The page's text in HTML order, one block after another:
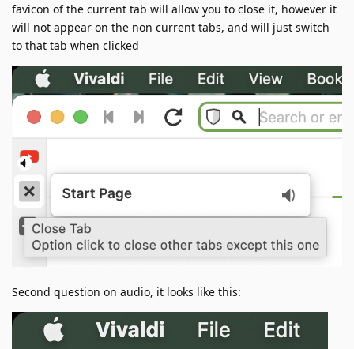
favicon of the current tab will allow you to close it, however it
will not appear on the non current tabs, and will just switch
to that tab when clicked
Second question on audio, it looks like this: